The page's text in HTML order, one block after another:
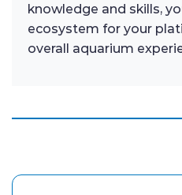
knowledge and skills,
ecosystem for your
overall aquarium